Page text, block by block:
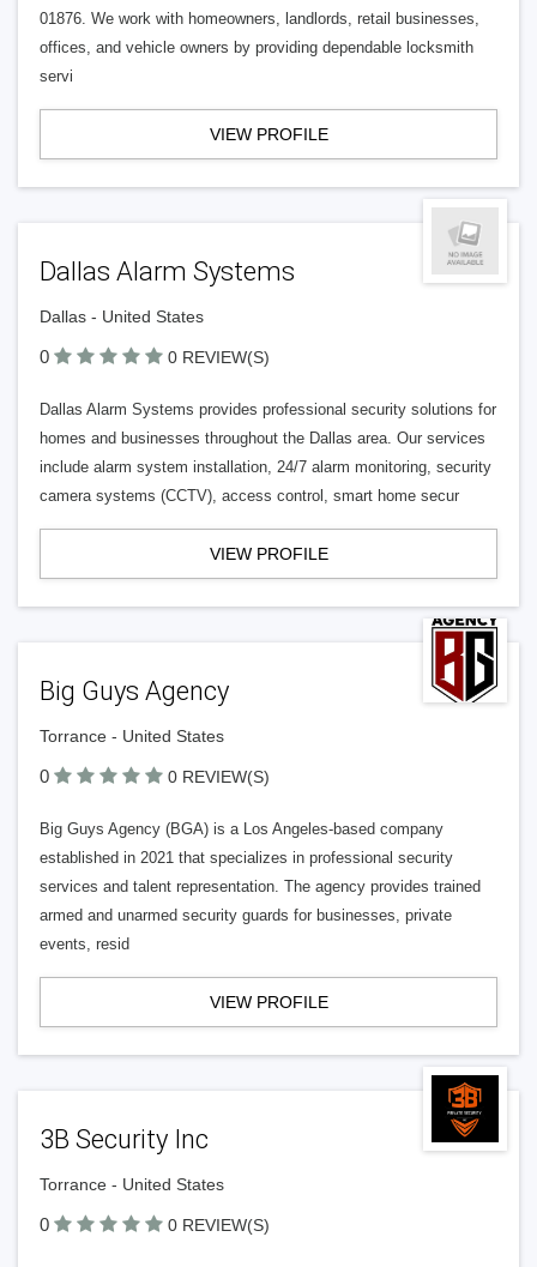
01876. We work with homeowners, landlords, retail businesses,
offices, and vehicle owners by providing dependable locksmith
servi
VIEW PROFILE
Dallas Alarm Systems
Dallas - United States
0 0 REVIEW(S)
Dallas Alarm Systems provides professional security solutions for
homes and businesses throughout the Dallas area. Our services
include alarm system installation, 24/7 alarm monitoring, security
camera systems (CCTV), access control, smart home secur
VIEW PROFILE
Big Guys Agency
Torrance - United States
0 0 REVIEW(S)
Big Guys Agency (BGA) is a Los Angeles-based company
established in 2021 that specializes in professional security
services and talent representation. The agency provides trained
armed and unarmed security guards for businesses, private
events, resid
VIEW PROFILE
3B Security Inc
Torrance - United States
0 0 REVIEW(S)